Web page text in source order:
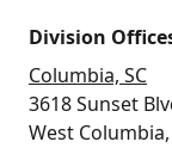
Division
Columbia, SC
3618 Sunset
West Columbia,